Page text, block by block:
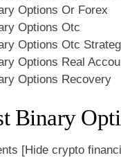
Options Or Forex
Options Otc
Options Otc
Options Real
Options Recovery
Binary
[Hide crypto